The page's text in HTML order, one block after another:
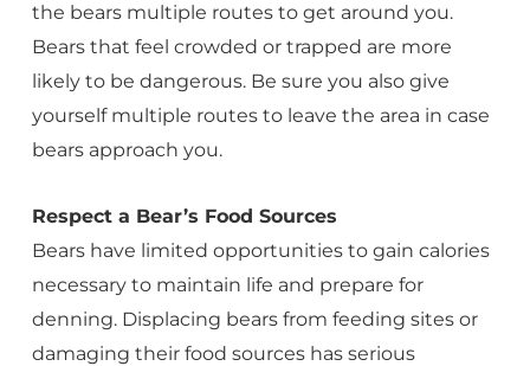
the bears multiple routes to get around you.
Bears that feel crowded or trapped are more
likely to be dangerous. Be sure you also give
yourself multiple routes to leave the area in case
bears approach you.
Respect a Bear’s Food Sources
Bears have limited opportunities to gain calories
necessary to maintain life and prepare for
denning. Displacing bears from feeding sites or
damaging their food sources has serious